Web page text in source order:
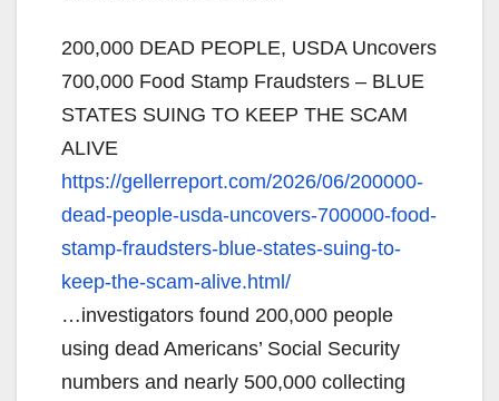
200,000 DEAD PEOPLE, USDA Uncovers
700,000 Food Stamp Fraudsters – BLUE
STATES SUING TO KEEP THE SCAM
ALIVE
https://gellerreport.com/2026/06/200000-
dead-people-usda-uncovers-700000-food-
stamp-fraudsters-blue-states-suing-to-
keep-the-scam-alive.html/
…investigators found 200,000 people
using dead Americans’ Social Security
numbers and nearly 500,000 collecting